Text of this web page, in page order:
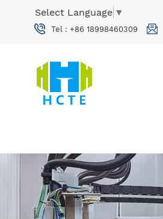
Select Language ▼
Tel : +86 18998460309